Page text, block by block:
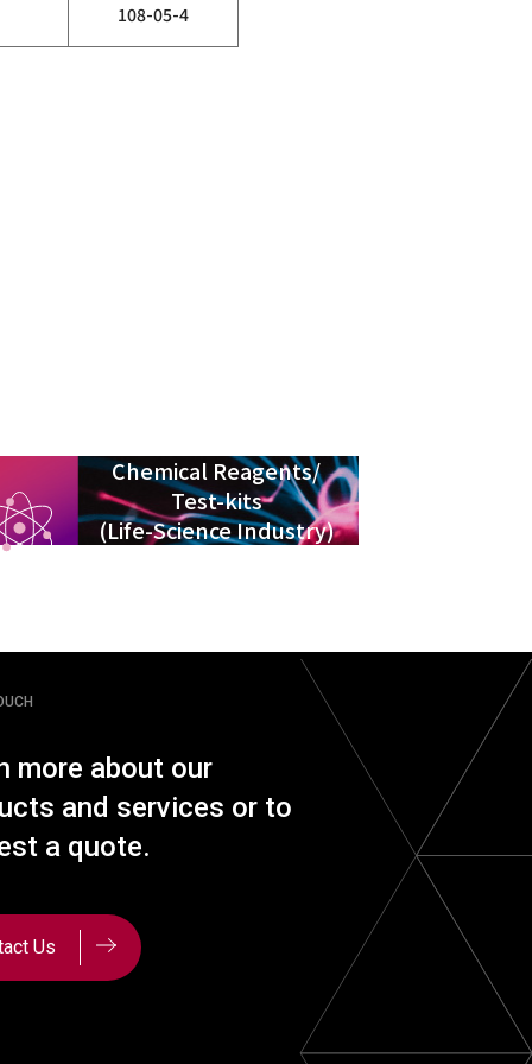
108-05-4
Chemical Reagents/
Test-kits
(Life-Science Industry)
more about our
and services or to
a quote.
Us